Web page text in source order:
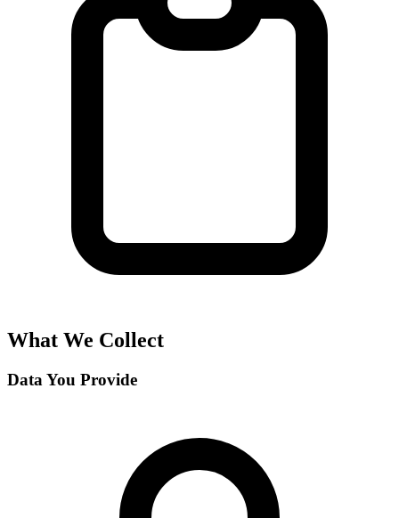
What We Collect
Data You Provide